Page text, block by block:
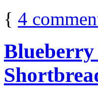
{ 4
Blueberry